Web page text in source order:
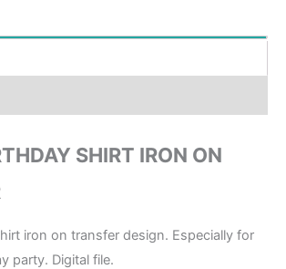
SHIRT IRON ON
iron on transfer design. Especially for
party. Digital file.